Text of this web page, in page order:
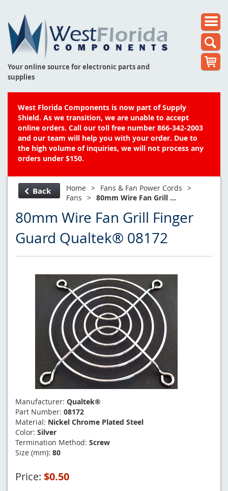
Your online source for electronic parts and
supplies
West Florida Components is now part of Supply
Shield. As we transition, we are unable to accept
online orders. Call our toll free number 866-342-2003
and our team will help you with your order. Due to
the high volume of inquiries, we will not process any
orders under $150.
Back Home > Fans & Fan Power Cords >
Fans > 80mm Wire Fan Grill ...
80mm Wire Fan Grill Finger
Guard Qualtek® 08172
Manufacturer: Qualtek®
Part Number: 08172
Material: Nickel Chrome Plated Steel
Color: Silver
Termination Method: Screw
Size (mm): 80
Price: $0.50